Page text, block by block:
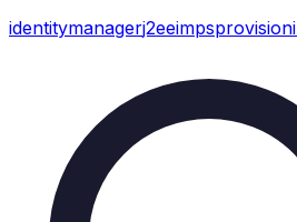
identitymanagerj2eeimps